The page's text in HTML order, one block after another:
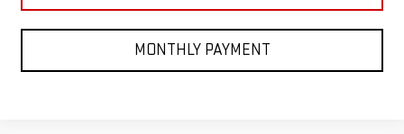
MONTHLY PAYMENT